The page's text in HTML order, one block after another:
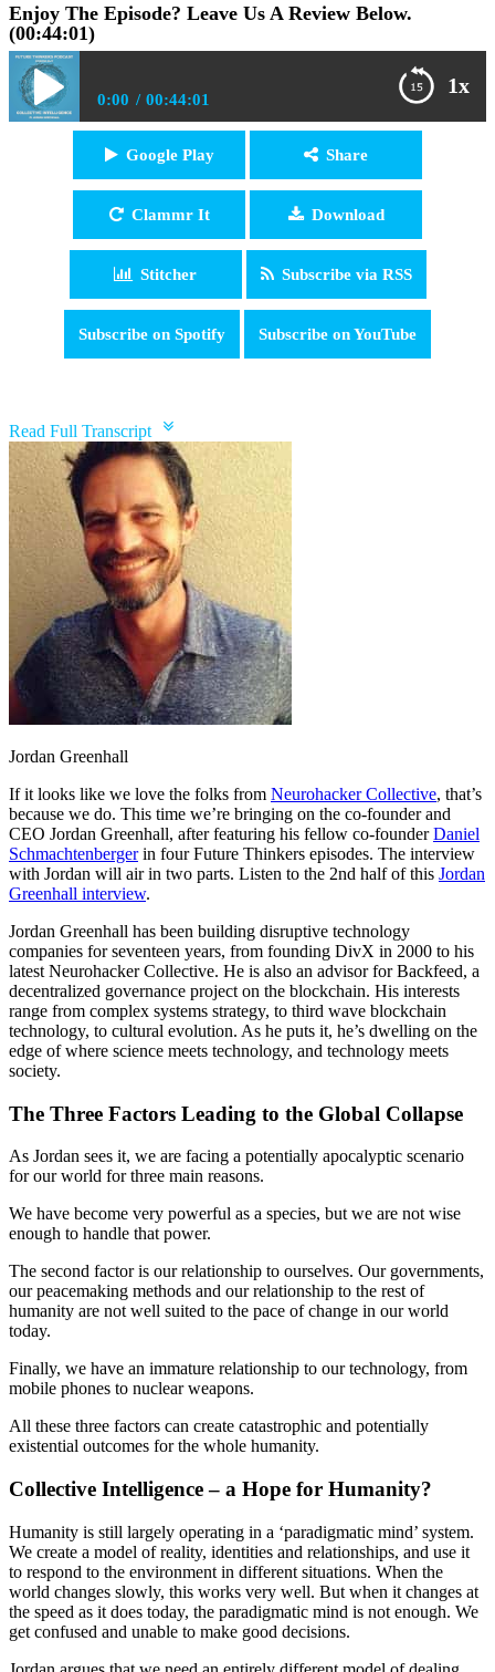
Enjoy The Episode? Leave Us A Review Below.
(00:44:01)
1x
0:00 00:44:01
FTP047: Jordan Greenhall – Why We Need Collective
Google Play Share
Clammr It Download
Stitcher Subscribe via RSS
Subscribe on Spotify Subscribe on YouTube
Read Full Transcript
Jordan Greenhall
If it looks like we love the folks from Neurohacker Collective, that’s
because we do. This time we’re bringing on the co-founder and
CEO Jordan Greenhall, after featuring his fellow co-founderDaniel
Schmachtenbergerin four Future Thinkers episodes. The interview
with Jordan will air in two parts. Listen to the 2nd half of this Jordan
Greenhall interview.
Jordan Greenhall has been building disruptive technology
companies for seventeen years, from founding DivX in 2000 to his
latest Neurohacker Collective. He is also an advisor for Backfeed, a
decentralized governance project on the blockchain. His interests
range from complex systems strategy, to third wave blockchain
technology, to cultural evolution. As he puts it, he’s dwelling on the
edge of where science meets technology, and technology meets
society.
The Three Factors Leading to the Global Collapse
As Jordan sees it, we are facing a potentially apocalyptic scenario
for our world for three main reasons.
We have become very powerful as a species, but we are not wise
enough to handle that power.
The second factor is our relationship to ourselves. Our governments,
our peacemaking methods and our relationship to the rest of
humanity are not well suited to the pace of change in our world
today.
Finally, we have an immature relationship to our technology, from
mobile phones to nuclear weapons.
All these three factors can create catastrophic and potentially
existential outcomes for the whole humanity.
Collective Intelligence – a Hope for Humanity?
Humanity is still largely operating in a ‘paradigmatic mind’ system.
We create a model of reality, identities and relationships, and use it
to respond to the environment in different situations. When the
world changes slowly, this works very well. But when it changes at
the speed as it does today, the paradigmatic mind is not enough. We
get confused and unable to make good decisions.